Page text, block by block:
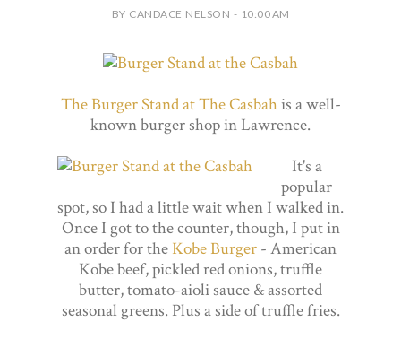
BY CANDACE NELSON - 10:00 AM
The Burger Stand at The Casbahis a well-
known burger shop in Lawrence.
It's a
popular
spot, so I had a little wait when I walked in.
Once I got to the counter, though, I put in
an order for the Kobe Burger - American
Kobe beef, pickled red onions, truffle
butter, tomato-aioli sauce & assorted
seasonal greens. Plus a side of truffle fries.